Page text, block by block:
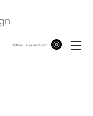
follow us on instagram